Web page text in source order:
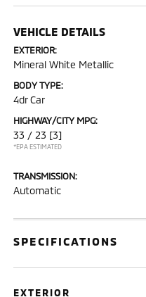
VEHICLE DETAILS
EXTERIOR:
Mineral White Metallic
BODY TYPE:
4dr Car
HIGHWAY/CITY MPG:
33 / 23 [3]
*EPA ESTIMATED
TRANSMISSION:
Automatic
SPECIFICATIONS
EXTERIOR